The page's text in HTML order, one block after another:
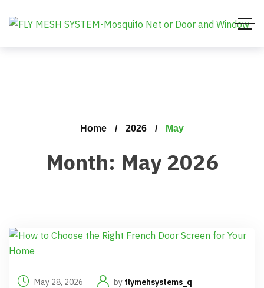
Home 2026 May
Month: May 2026
May 28, 2026 by flymehsystems_q